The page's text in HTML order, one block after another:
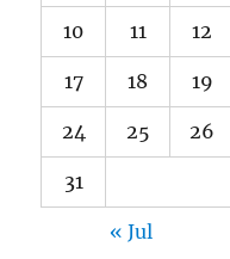
10 11 12
17 18 19
24 25 26
31
« Jul